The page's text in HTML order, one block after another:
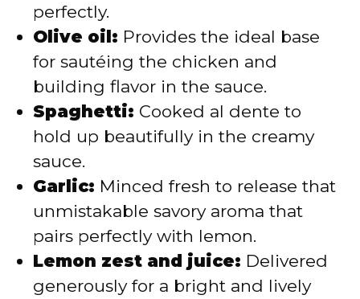
perfectly.
Olive oil: Provides the ideal base
for sautéing the chicken and
building flavor in the sauce.
Spaghetti: Cooked al dente to
hold up beautifully in the creamy
sauce.
Garlic: Minced fresh to release that
unmistakable savory aroma that
pairs perfectly with lemon.
Lemon zest and juice: Delivered
generously for a bright and lively